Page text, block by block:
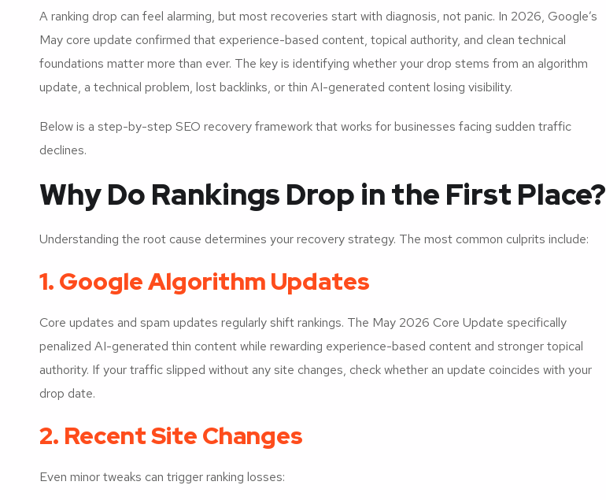
A ranking drop can feel alarming, but most recoveries start with diagnosis, not panic. In 2026, Google’s
May core update confirmed that experience-based content, topical authority, and clean technical
foundations matter more than ever. The key is identifying whether your drop stems from an algorithm
update, a technical problem, lost backlinks, or thin AI-generated content losing visibility.
Below is a step-by-step SEO recovery framework that works for businesses facing sudden traffic
declines.
Why Do Rankings Drop in the First Place?
Understanding the root cause determines your recovery strategy. The most common culprits include:
1. Google Algorithm Updates
Core updates and spam updates regularly shift rankings. The May 2026 Core Update specifically
penalized AI-generated thin content while rewarding experience-based content and stronger topical
authority. If your traffic slipped without any site changes, check whether an update coincides with your
drop date.
2. Recent Site Changes
Even minor tweaks can trigger ranking losses: